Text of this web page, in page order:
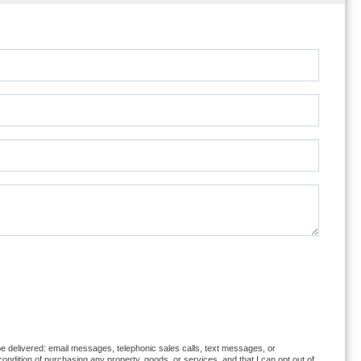
delivered: email messages, telephonic sales calls, text messages, or